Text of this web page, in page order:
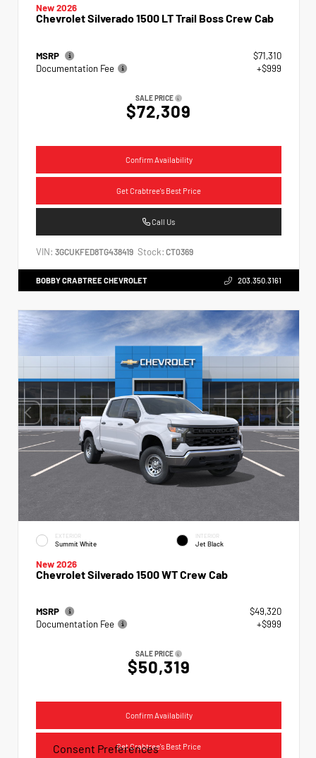
New 2026
Chevrolet Silverado 1500 LT Trail Boss Crew Cab
MSRP
$71,310
Documentation Fee
+$999
SALE PRICE
$72,309
Confirm Availability
Get Crabtree's Best Price
Call Us
VIN: 3GCUKFED8TG438419 Stock: CT0369
BOBBY CRABTREE CHEVROLET 203.350.3161
EXTERIOR
Summit White
INTERIOR
Jet Black
New 2026
Chevrolet Silverado 1500 WT Crew Cab
MSRP
$49,320
Documentation Fee
+$999
SALE PRICE
$50,319
Confirm Availability
Get Crabtree's Best Price
Consent Preferences